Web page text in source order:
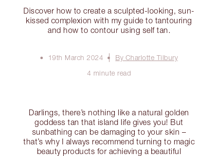
Discover how to create a sculpted-looking, sun-
kissed complexion with my guide to tantouring
and how to contour using self tan.
19th March 2024
By Charlotte Tilbury
4 minute read
Darlings, there’s nothing like a natural golden
goddess tan that island life gives you! But
sunbathing can be damaging to your skin –
that’s why I always recommend turning to magic
beauty products for achieving a beautiful